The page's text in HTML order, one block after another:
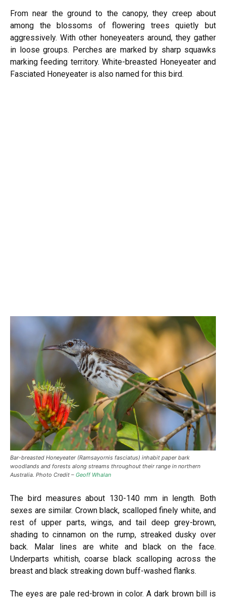
From near the ground to the canopy, they creep about
among the blossoms of flowering trees quietly but
aggressively. With other honeyeaters around, they gather
in loose groups. Perches are marked by sharp squawks
marking feeding territory. White-breasted Honeyeater and
Fasciated Honeyeater is also named for this bird.
Bar-breasted Honeyeater (Ramsayornis fasciatus) inhabit paper bark
woodlands and forests along streams throughout their range in northern
Australia. Photo Credit – Geoff Whalan
The bird measures about 130-140 mm in length. Both
sexes are similar. Crown black, scalloped finely white, and
rest of upper parts, wings, and tail deep grey-brown,
shading to cinnamon on the rump, streaked dusky over
back. Malar lines are white and black on the face.
Underparts whitish, coarse black scalloping across the
breast and black streaking down buff-washed flanks.
The eyes are pale red-brown in color. A dark brown bill is